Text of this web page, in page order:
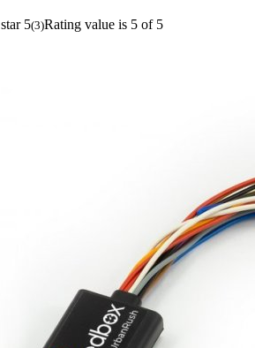
star 5(3)Rating value is 5 of 5